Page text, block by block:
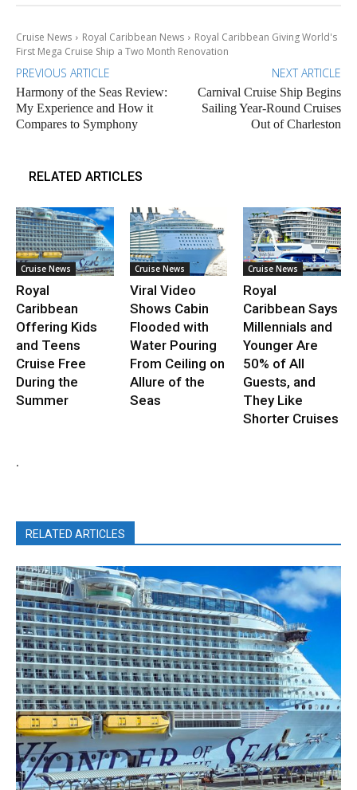
Cruise News Royal Caribbean News
Royal Caribbean Giving World's
First Mega Cruise Ship a Two Month Renovation
PREVIOUS ARTICLE
Harmony of the Seas Review:
My Experience and How it
Compares to Symphony
NEXT ARTICLE
Carnival Cruise Ship Begins
Sailing Year-Round Cruises
Out of Charleston
RELATED ARTICLES
Cruise News
Royal
Caribbean
Offering Kids
and Teens
Cruise Free
During the
Summer
Cruise News
Viral Video
Shows Cabin
Flooded with
Water Pouring
From Ceiling on
Allure of the
Seas
Cruise News
Royal
Caribbean Says
Millennials and
Younger Are
50% of All
Guests, and
They Like
Shorter Cruises
.
RELATED ARTICLES